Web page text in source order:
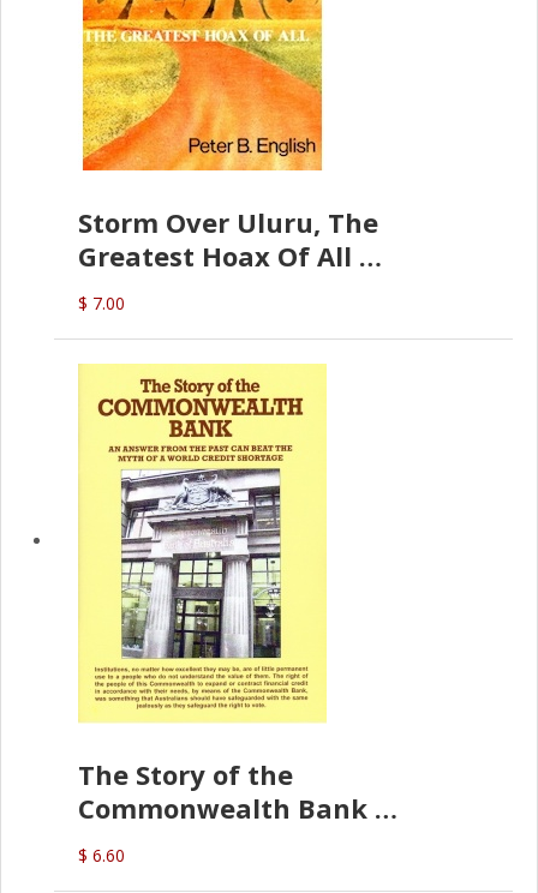
Storm Over Uluru, The
Greatest Hoax Of All
(P.B. English)
$ 7.00
The Story of the
Commonwealth Bank
(D.J. Amos)
$ 6.60